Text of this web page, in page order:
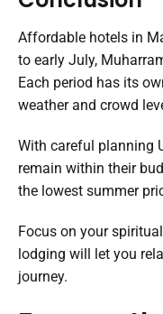
Affordable hotels in
to early July,
Each period has its
weather and crowd
With careful planning
remain within their
the lowest summer
Focus on your
lodging will let you
journey.